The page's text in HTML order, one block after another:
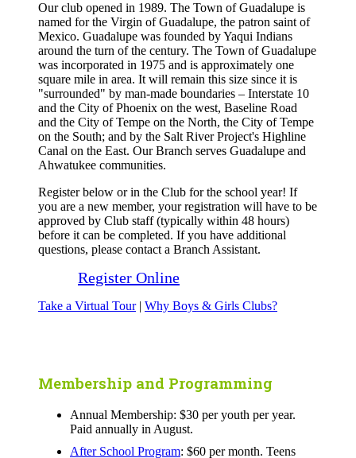
Our club opened in 1989. The Town of Guadalupe is
named for the Virgin of Guadalupe, the patron saint of
Mexico. Guadalupe was founded by Yaqui Indians
around the turn of the century. The Town of Guadalupe
was incorporated in 1975 and is approximately one
square mile in area. It will remain this size since it is
"surrounded" by man-made boundaries – Interstate 10
and the City of Phoenix on the west, Baseline Road
and the City of Tempe on the North, the City of Tempe
on the South; and by the Salt River Project's Highline
Canal on the East. Our Branch serves Guadalupe and
Ahwatukee communities.
Register below or in the Club for the school year! If
you are a new member, your registration will have to be
approved by Club staff (typically within 48 hours)
before it can be completed. If you have additional
questions, please contact a Branch Assistant.
Register Online
Take a Virtual Tour| Why Boys & Girls Clubs?
Membership and Programming
Annual Membership: $30 per youth per year.
Paid annually in August.
After School Program: $60 per month. Teens